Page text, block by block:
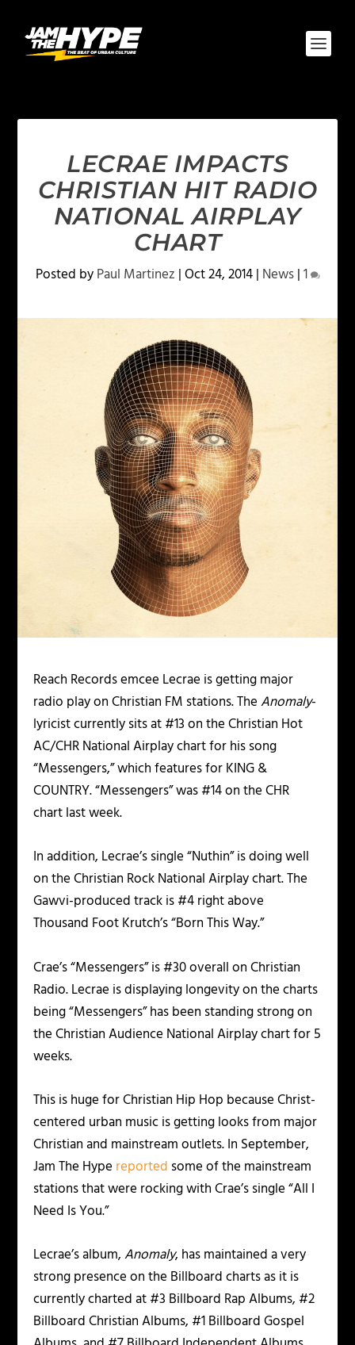
LECRAE IMPACTS
CHRISTIAN HIT RADIO
NATIONAL AIRPLAY
CHART
Posted byPaul Martinez |Oct 24, 2014| News|1
Reach Records emcee Lecrae is getting major
radio play on Christian FM stations. TheAnomaly-
lyricist currently sits at #13 on the Christian Hot
AC/CHR National Airplay chart for his song
“Messengers,” which features for KING &
COUNTRY. “Messengers” was #14 on the CHR
chart last week.
In addition, Lecrae’s single “Nuthin” is doing well
on the Christian Rock National Airplay chart. The
Gawvi-produced track is #4 right above
Thousand Foot Krutch’s “Born This Way.”
Crae’s “Messengers” is #30 overall on Christian
Radio. Lecrae is displaying longevity on the charts
being “Messengers” has been standing strong on
the Christian Audience National Airplay chart for 5
weeks.
This is huge for Christian Hip Hop because Christ-
centered urban music is getting looks from major
Christian and mainstream outlets. In September,
Jam The Hype reported some of the mainstream
stations that were rocking with Crae’s single “All I
Need Is You.”
Lecrae’s album,Anomaly, has maintained a very
strong presence on the Billboard charts as it is
currently charted at #3 Billboard Rap Albums, #2
Billboard Christian Albums, #1 Billboard Gospel